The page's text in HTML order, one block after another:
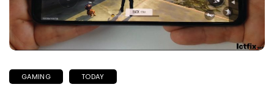
GAMING TODAY